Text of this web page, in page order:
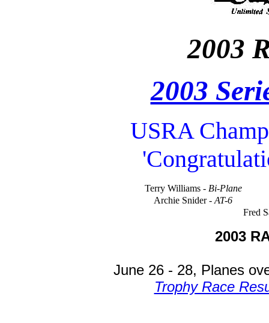
2003
2003
USRA
Terry Williams - Bi-Plane
Archie Snider - AT-6
Fred
2003
June 26 - 28, Planes
Trophy Race